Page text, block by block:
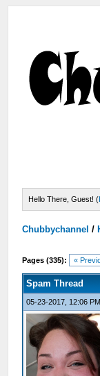
Hello There, Guest! (
Chubbychannel /
Pages (335): «
Spam Thread
05-23-2017, 12:06 PM